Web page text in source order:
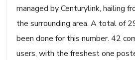
managed by Centurylink, hailing
the surrounding area. A total of
been done for this number. 42
users, with the freshest one